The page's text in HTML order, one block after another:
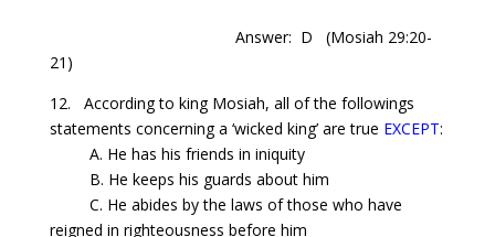
Answer: D
(Mosiah 29:20-
21)
12. According to king Mosiah, all of the followings
statements concerning a ‘wicked king’ are true EXCEPT:
A. He has his friends in iniquity
B. He keeps his guards about him
C. He abides by the laws of those who have
reigned in righteousness before him